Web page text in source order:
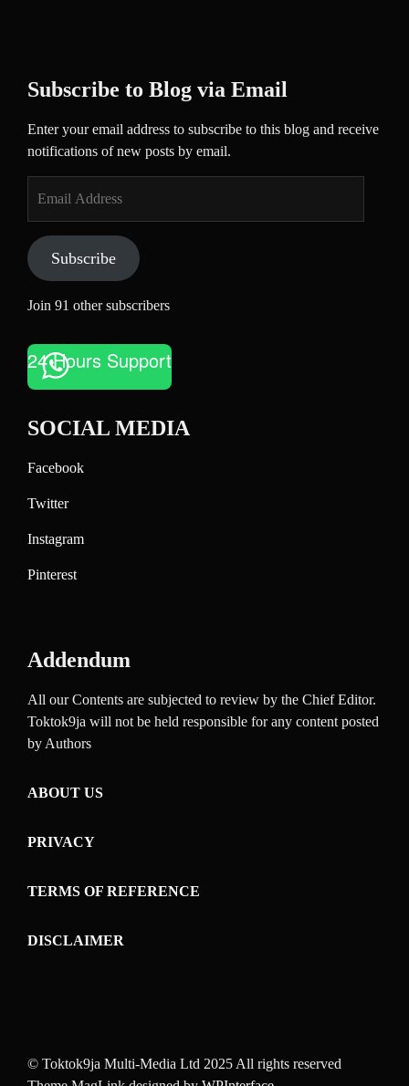
Subscribe to Blog via Email
Enter your email address to subscribe to this blog and receive
notifications of new posts by email.
Address
Subscribe
Join 91 other subscribers
24 Hours Support
SOCIAL MEDIA
Facebook
Twitter
Instagram
Pinterest
Addendum
All our Contents are subjected to review by the Chief Editor.
Toktok9ja will not be held responsible for any content posted
by Authors
ABOUT US
PRIVACY
TERMS OF REFERENCE
DISCLAIMER
© Toktok9ja Multi-Media Ltd 2025 All rights reserved